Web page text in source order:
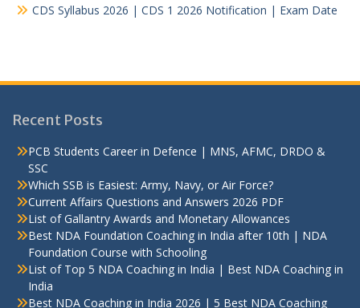
CDS Syllabus 2026 | CDS 1 2026 Notification | Exam Date
Recent Posts
PCB Students Career in Defence | MNS, AFMC, DRDO &
SSC
Which SSB is Easiest: Army, Navy, or Air Force?
Current Affairs Questions and Answers 2026 PDF
List of Gallantry Awards and Monetary Allowances
Best NDA Foundation Coaching in India after 10th | NDA
Foundation Course with Schooling
List of Top 5 NDA Coaching in India | Best NDA Coaching in
India
Best NDA Coaching in India 2026 | 5 Best NDA Coaching